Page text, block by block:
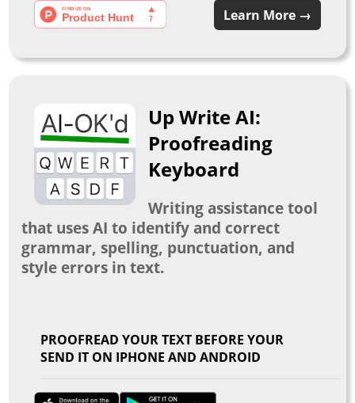
Learn More →
Up Write AI:
Proofreading
Keyboard
Writing assistance tool
that uses AI to identify and correct
grammar, spelling, punctuation, and
style errors in text.
PROOFREAD YOUR TEXT BEFORE YOUR
SEND IT ON IPHONE AND ANDROID